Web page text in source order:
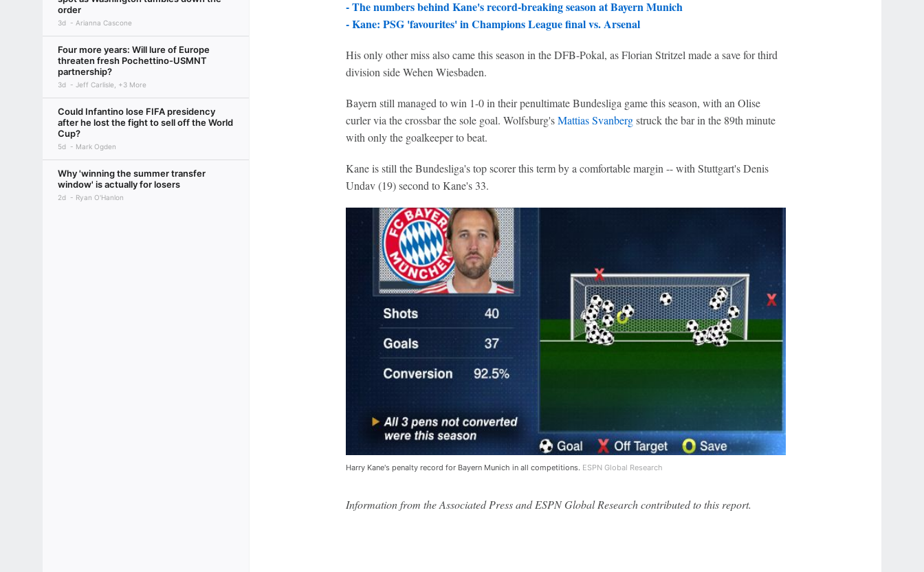
order
3d Arianna Cascone
Four more years: Will lure of Europe
threaten fresh Pochettino-USMNT
partnership?
3d Jeff Carlisle, +3 More
Could Infantino lose FIFA presidency
after he lost the fight to sell off the World
Cup?
5d Mark Ogden
Why 'winning the summer transfer
window' is actually for losers
2d Ryan O'Hanlon
-The numbers behind Kane's record-breaking season at Bayern Munich
-Kane: PSG 'favourites' in Champions League final vs. Arsenal
His only other miss also came this season in the DFB-Pokal, as Florian Stritzel made a save for third
division side Wehen Wiesbaden.
Bayern still managed to win 1-0 in their penultimate Bundesliga game this season, with an Olise
curler via the crossbar the sole goal. Wolfsburg'sMattias Svanbergstruck the bar in the 89th minute
with only the goalkeeper to beat.
Kane is still the Bundesliga's top scorer this term by a comfortable margin -- with Stuttgart's Denis
Undav (19) second to Kane's 33.
Harry Kane's penalty record for Bayern Munich in all competitions. ESPN Global Research
Information from the Associated Press and ESPN Global Research contributed to this report.